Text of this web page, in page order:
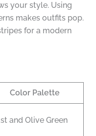
your style. Using
makes outfits pop.
for a modern
Color Palette
and Olive Green